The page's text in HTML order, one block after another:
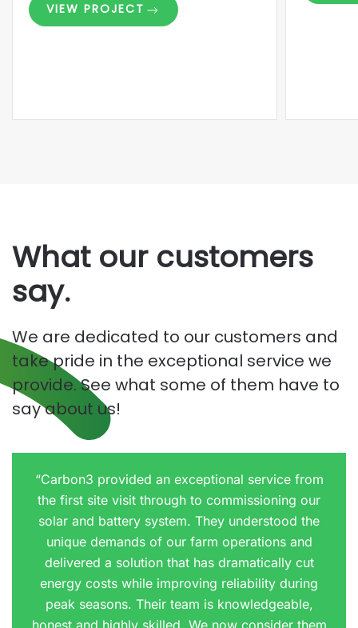
VIEW PROJECT
What our customers
say.
We are dedicated to our customers and
take pride in the exceptional service we
provide. See what some of them have to
say about us!
“Carbon3 provided an exceptional service from
the first site visit through to commissioning our
solar and battery system. They understood the
unique demands of our farm operations and
delivered a solution that has dramatically cut
energy costs while improving reliability during
peak seasons. Their team is knowledgeable,
honest and highly skilled. We now consider them